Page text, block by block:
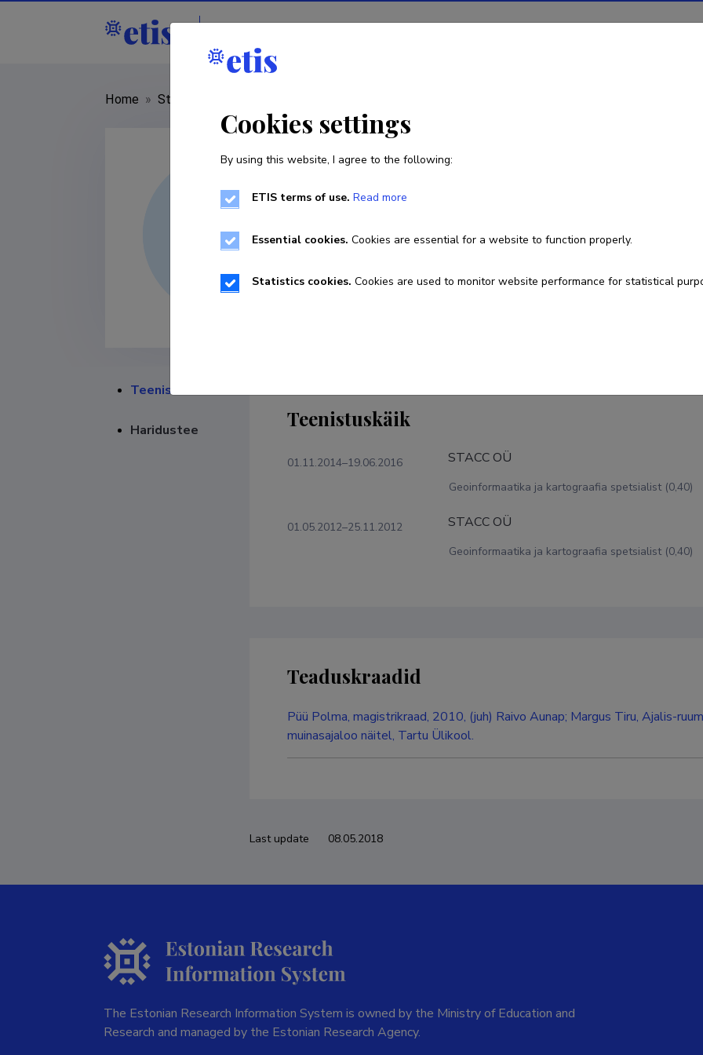
Home » Staff
Teenistuskäik
Haridustee Teenistuskäik
01.11.2014–19.06.2016 STACC OÜ
Geoinformaatika ja kartograafia spetsialist (0,40)
01.05.2012–25.11.2012 STACC OÜ
Geoinformaatika ja kartograafia spetsialist (0,40)
Teaduskraadid
Püü Polma, magistrikraad, 2010, (juh) Raivo Aunap; Margus Tiru, Ajalis-
muinasajaloo näitel, Tartu Ülikool.
Last update 08.05.2018
The Estonian Research Information System is owned by the Ministry of Education and
Research and managed by the Estonian Research Agency.
Cookies settings
By using this website, I agree to the following:
ETIS terms of use. Read more
Essential cookies. Cookies are essential for a website to function properly.
Statistics cookies. Cookies are used to monitor website performance for statistical